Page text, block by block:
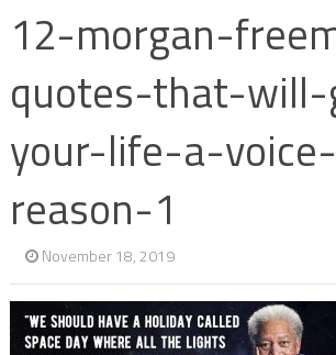
12-morgan-
quotes-that-
your-life-a-
reason-1
November 18, 2019